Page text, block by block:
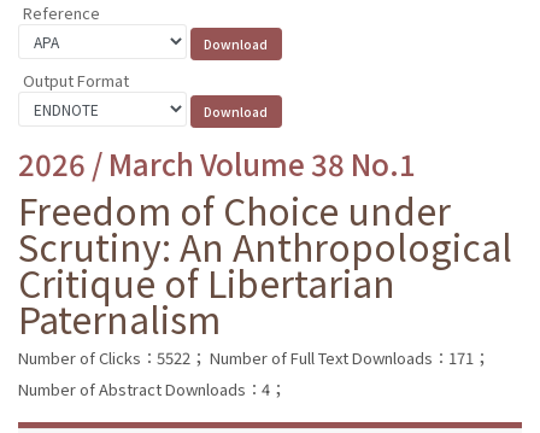
Reference
Output Format
2026 / March Volume 38 No.1
Freedom of Choice under
Scrutiny: An Anthropological
Critique of Libertarian
Paternalism
Number of Clicks：5522； Number of Full Text Downloads：171；
Number of Abstract Downloads：4；